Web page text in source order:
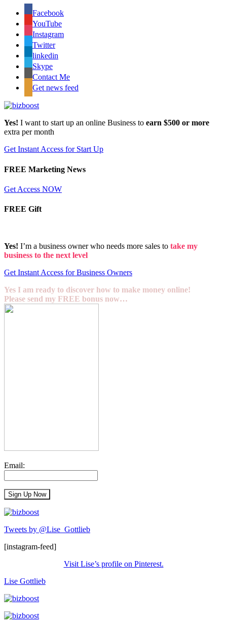
Facebook
YouTube
Instagram
Twitter
linkedin
Skype
Contact Me
Get news feed
Yes! I want to start up an online Business to earn $500 or more
extra per month
Get Instant Access for Start Up
FREE Marketing News
Get Access NOW
FREE Gift
Yes! I’m a business owner who needs more sales to take my
business to the next level
Get Instant Access for Business Owners
Yes I am ready to discover how to make money online!
Please send my FREE bonus now…
Email:
Tweets by @Lise_Gottlieb
[instagram-feed]
Visit Lise’s profile on Pinterest.
Lise Gottlieb